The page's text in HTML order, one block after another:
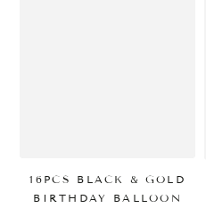
16PCS BLACK & GOLD
BIRTHDAY BALLOON